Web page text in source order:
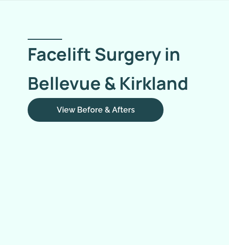
Facelift Surgery in
Bellevue & Kirkland
View Before & Afters